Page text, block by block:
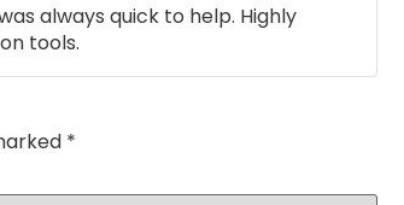
of 5
always quick to help. Highly
tools.
*